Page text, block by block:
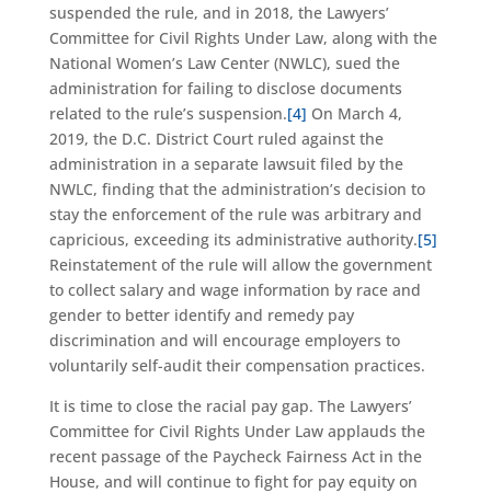
suspended the rule, and in 2018, the Lawyers’
Committee for Civil Rights Under Law, along with the
National Women’s Law Center (NWLC), sued the
administration for failing to disclose documents
related to the rule’s suspension.[4] On March 4,
2019, the D.C. District Court ruled against the
administration in a separate lawsuit filed by the
NWLC, finding that the administration’s decision to
stay the enforcement of the rule was arbitrary and
capricious, exceeding its administrative authority.[5]
Reinstatement of the rule will allow the government
to collect salary and wage information by race and
gender to better identify and remedy pay
discrimination and will encourage employers to
voluntarily self-audit their compensation practices.
It is time to close the racial pay gap. The Lawyers’
Committee for Civil Rights Under Law applauds the
recent passage of the Paycheck Fairness Act in the
House, and will continue to fight for pay equity on